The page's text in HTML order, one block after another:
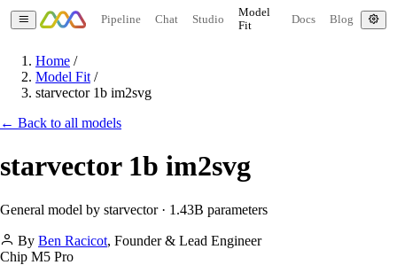
Pipeline Chat Studio
Model
Fit
Docs Blog
Home /
Model Fit /
starvector 1b im2svg
← Back to all models
starvector 1b im2svg
General model by starvector · 1.43B parameters
By Ben Racicot, Founder & Lead Engineer
Chip M5 Pro